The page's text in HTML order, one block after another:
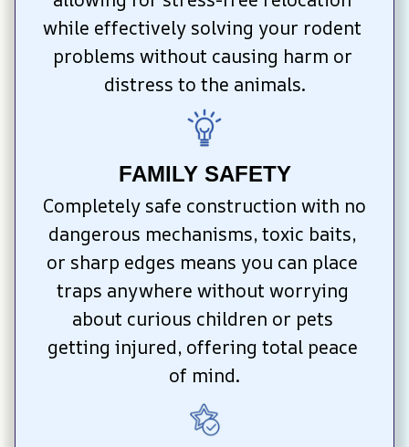
while effectively solving your rodent
problems without causing harm or
distress to the animals.
FAMILY SAFETY
Completely safe construction with no
dangerous mechanisms, toxic baits,
or sharp edges means you can place
traps anywhere without worrying
about curious children or pets
getting injured, offering total peace
of mind.